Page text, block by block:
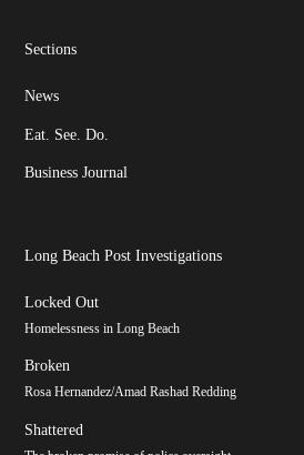
Sections
News
Eat. See. Do.
Business Journal
Long Beach Post Investigations
Locked Out
Homelessness in Long Beach
Broken
Rosa Hernandez/Amad Rashad Redding
Shattered